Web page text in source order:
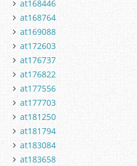
at168446
at168764
at169088
at172603
at176737
at176822
at177556
at177703
at181250
at181794
at183084
at183658